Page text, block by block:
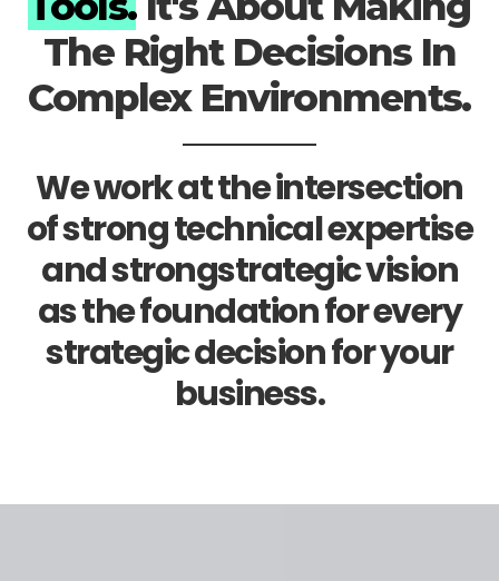
The Right Decisions In
Complex Environments.
We work at the intersection
of strong technical expertise
and strongstrategic vision
as the foundation for every
strategic decision for your
business.